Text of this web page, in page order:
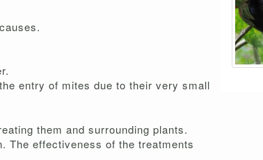
entry of mites due to their very small
them and surrounding plants.
The effectiveness of the treatments